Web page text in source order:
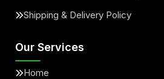
Shipping & Delivery Policy
Our Services
Home